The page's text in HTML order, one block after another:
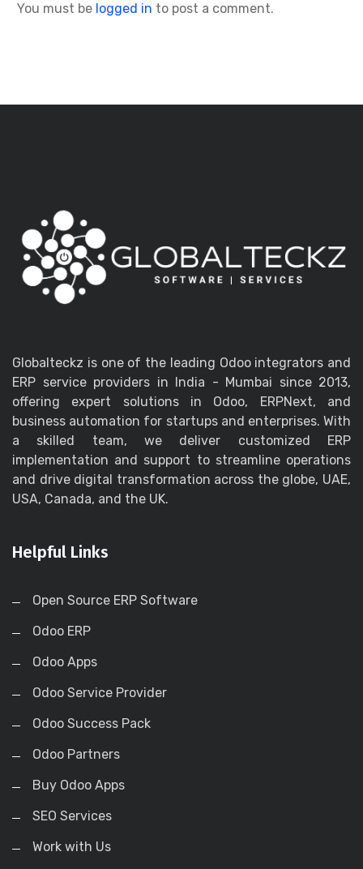
You must be logged in to post a comment.
Globalteckz is one of the leading Odoo integrators and
ERP service providers in India - Mumbai since 2013,
offering expert solutions in Odoo, ERPNext, and
business automation for startups and enterprises. With
a skilled team, we deliver customized ERP
implementation and support to streamline operations
and drive digital transformation across the globe, UAE,
USA, Canada, and the UK.
Helpful Links
Open Source ERP Software
Odoo ERP
Odoo Apps
Odoo Service Provider
Odoo Success Pack
Odoo Partners
Buy Odoo Apps
SEO Services
Work with Us